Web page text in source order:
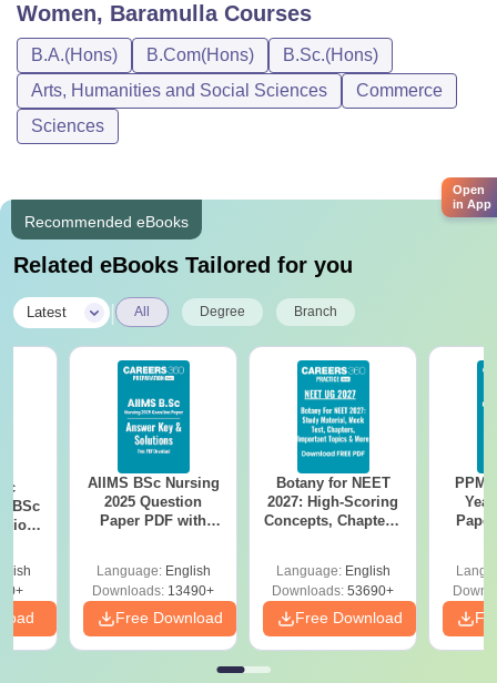
Women, BaramullaCourses
B.A.(Hons) B.Com(Hons)
B.Sc.(Hons)
Arts, Humanities and Social Sciences
Commerce
Sciences
Recommended eBooks
Related eBooks Tailored for you
Latest All Degree Branch
BSc
AIIMS BSc Nursing
2025 Question
Paper PDF with
Download Free
Language: English
Downloads: 13490+
Free Download
Botany for NEET
2027: High-Scoring
Concepts, Chapters,
Language: English
Downloads: 53690+
Free Download
Open
in App